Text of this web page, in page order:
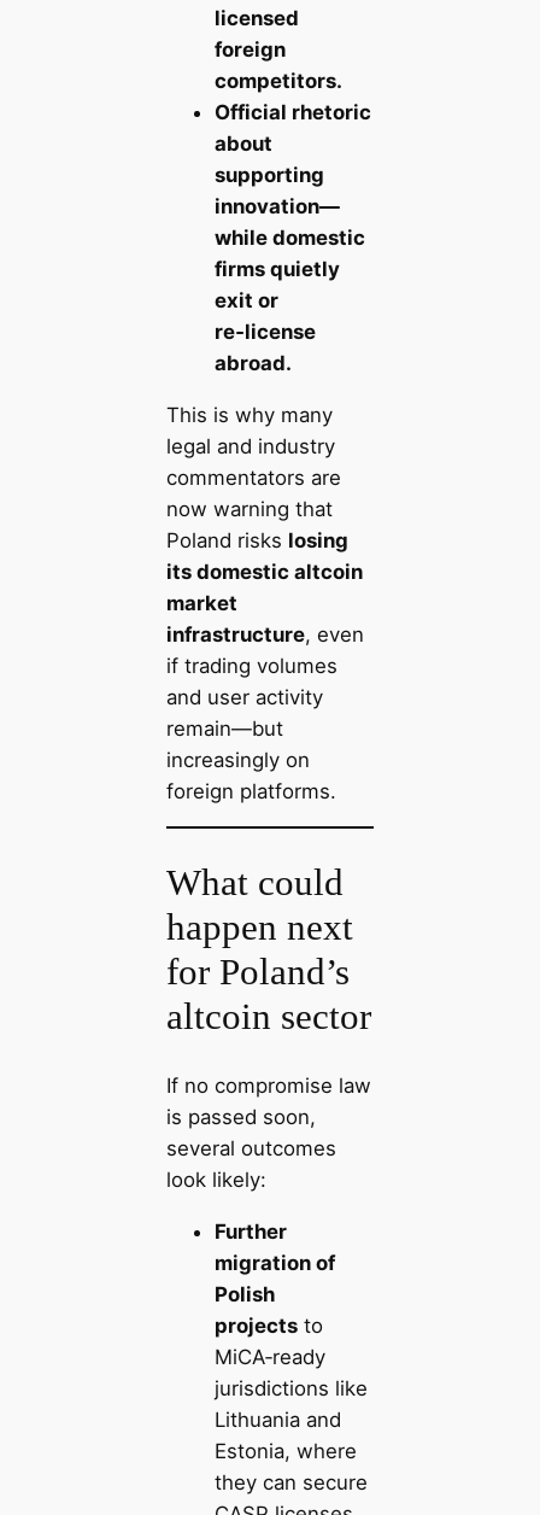
licensed
foreign
competitors.
Official rhetoric
about
supporting
innovation—
while domestic
firms quietly
exit or
re‑license
abroad.
This is why many
legal and industry
commentators are
now warning that
Poland risks losing
its domestic altcoin
market
infrastructure, even
if trading volumes
and user activity
remain—but
increasingly on
foreign platforms.
What could
happen next
for Poland’s
altcoin sector
If no compromise law
is passed soon,
several outcomes
look likely:
Further
migration of
Polish
projectsto
MiCA‑ready
jurisdictions like
Lithuania and
Estonia, where
they can secure